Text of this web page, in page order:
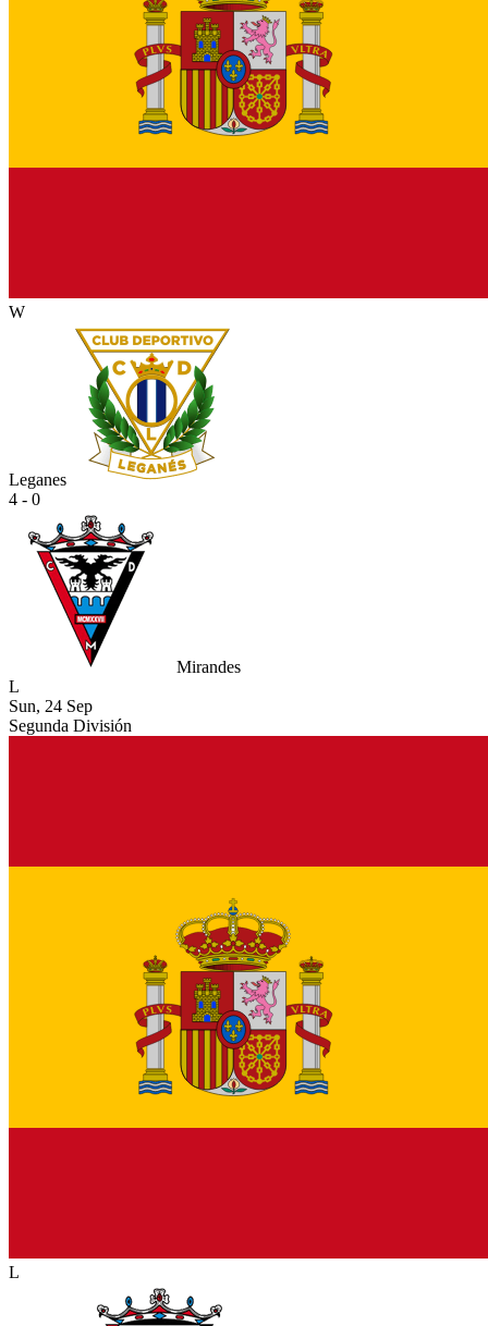
W
Leganes
4 - 0
Mirandes
L
Sun, 24 Sep
Segunda División
L